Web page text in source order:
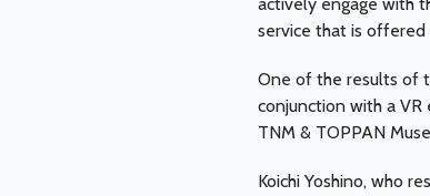
service that is offered
One of the results of
conjunction with a VR
TNM & TOPPAN
Koichi Yoshino, who